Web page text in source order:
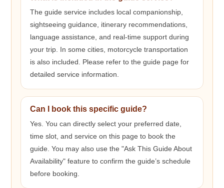
The guide service includes local companionship,
sightseeing guidance, itinerary recommendations,
language assistance, and real-time support during
your trip. In some cities, motorcycle transportation
is also included. Please refer to the guide page for
detailed service information.
Can I book this specific guide?
Yes. You can directly select your preferred date,
time slot, and service on this page to book the
guide. You may also use the "Ask This Guide About
Availability" feature to confirm the guide’s schedule
before booking.